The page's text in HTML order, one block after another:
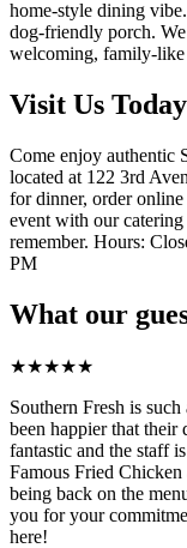
home-style dining
dog-friendly porch.
welcoming, family-like
Visit Us Today
Come enjoy authentic
located at 122 3rd
for dinner, order
event with our
remember. Hours:
PM
What our
★★★★★
Southern Fresh is
been happier that their
fantastic and the staff
Famous Fried
being back on the
you for your
here!